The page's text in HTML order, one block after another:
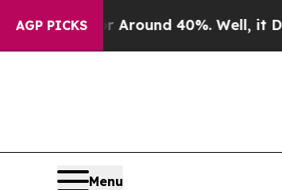
AGP PICKS
a Floor Around 40%. Well, it Didn’t
Menu